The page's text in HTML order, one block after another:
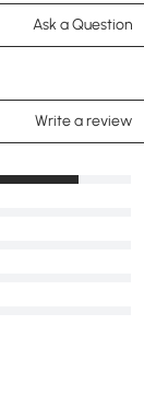
Ask a Question
Write a review